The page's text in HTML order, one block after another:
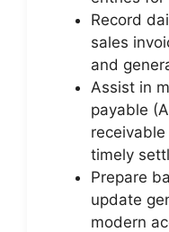
Record
sales
and
Assist in
payable
timely
Prepare
update
modern